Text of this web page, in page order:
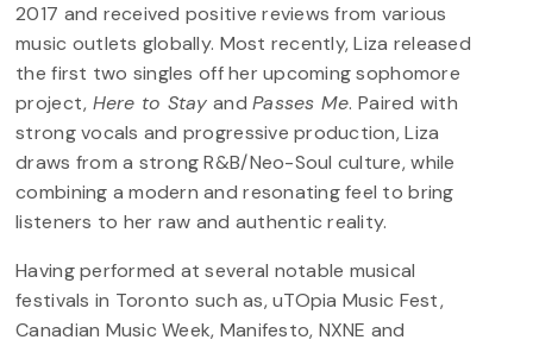
2017 and received positive reviews from various
music outlets globally. Most recently, Liza released
the first two singles off her upcoming sophomore
project, Here to Stay andPasses Me. Paired with
strong vocals and progressive production, Liza
draws from a strong R&B/Neo-Soul culture, while
combining a modern and resonating feel to bring
listeners to her raw and authentic reality.
Having performed at several notable musical
festivals in Toronto such as, uTOpia Music Fest,
Canadian Music Week, Manifesto, NXNE and